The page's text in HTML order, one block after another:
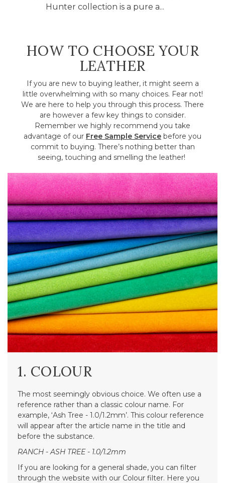
Hunter collection is a pure a...
HOW TO CHOOSE YOUR
LEATHER
If you are new to buying leather, it might seem a
little overwhelming with so many choices. Fear not!
We are here to help you through this process. There
are however a few key things to consider.
Remember we highly recommend you take
advantage of our Free Sample Service before you
commit to buying. There’s nothing better than
seeing, touching and smelling the leather!
1. COLOUR
The most seemingly obvious choice. We often use a
reference rather than a classic colour name. For
example, ‘Ash Tree - 1.0/1.2mm’. This colour reference
will appear after the article name in the title and
before the substance.
RANCH - ASH TREE - 1.0/1.2mm
If you are looking for a general shade, you can filter
through the website with our Colour filter. Here you